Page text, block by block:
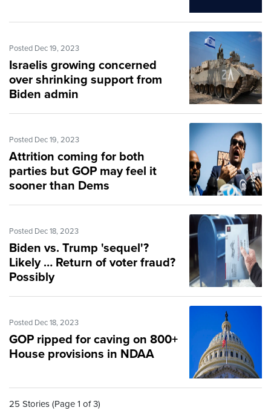
Posted Dec 19, 2023
Israelis growing concerned
over shrinking support from
Biden admin
Posted Dec 19, 2023
Attrition coming for both
parties but GOP may feel it
sooner than Dems
Posted Dec 18, 2023
Biden vs. Trump 'sequel'?
Likely … Return of voter fraud?
Possibly
Posted Dec 18, 2023
GOP ripped for caving on 800+
House provisions in NDAA
25 Stories (Page 1 of 3)